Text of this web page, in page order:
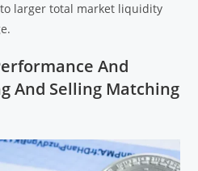
larger total market liquidity
And
And Selling Matching